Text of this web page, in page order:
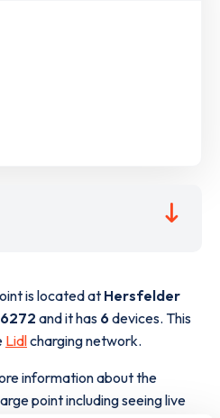
is located at Hersfelder
and it has 6 devices. This
Lidlcharging network.
information about the
point including seeing live